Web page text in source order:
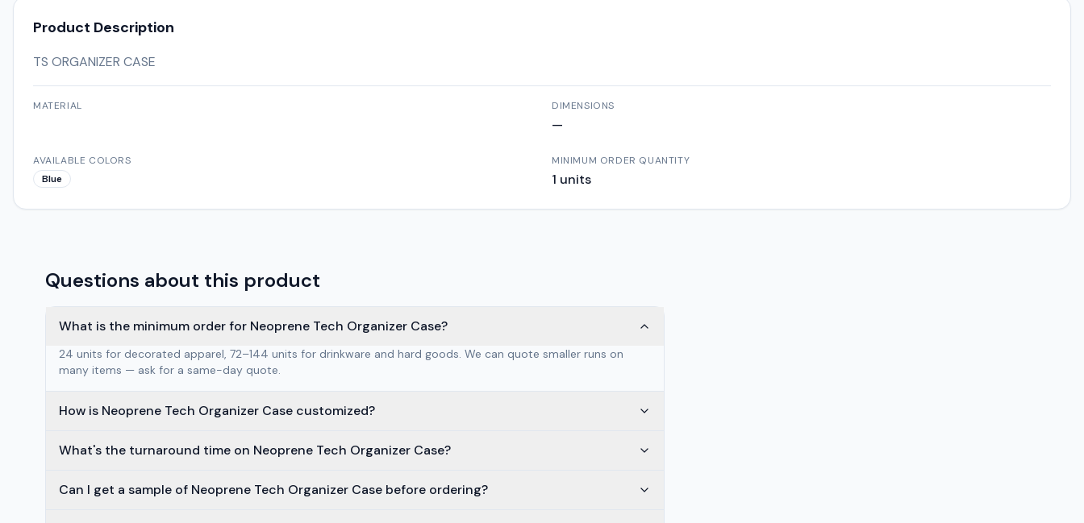
Product Description
TS ORGANIZER CASE
MATERIAL DIMENSIONS
—
AVAILABLE COLORS
Blue
MINIMUM ORDER QUANTITY
1 units
Questions about this product
What is the minimum order for Neoprene Tech Organizer Case?
24 units for decorated apparel, 72–144 units for drinkware and hard goods. We can quote smaller runs on
many items — ask for a same-day quote.
How is Neoprene Tech Organizer Case customized?
What's the turnaround time on Neoprene Tech Organizer Case?
Can I get a sample of Neoprene Tech Organizer Case before ordering?